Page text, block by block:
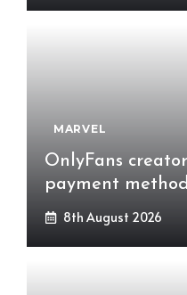
MARVEL
OnlyFans
payment
8th August 2026